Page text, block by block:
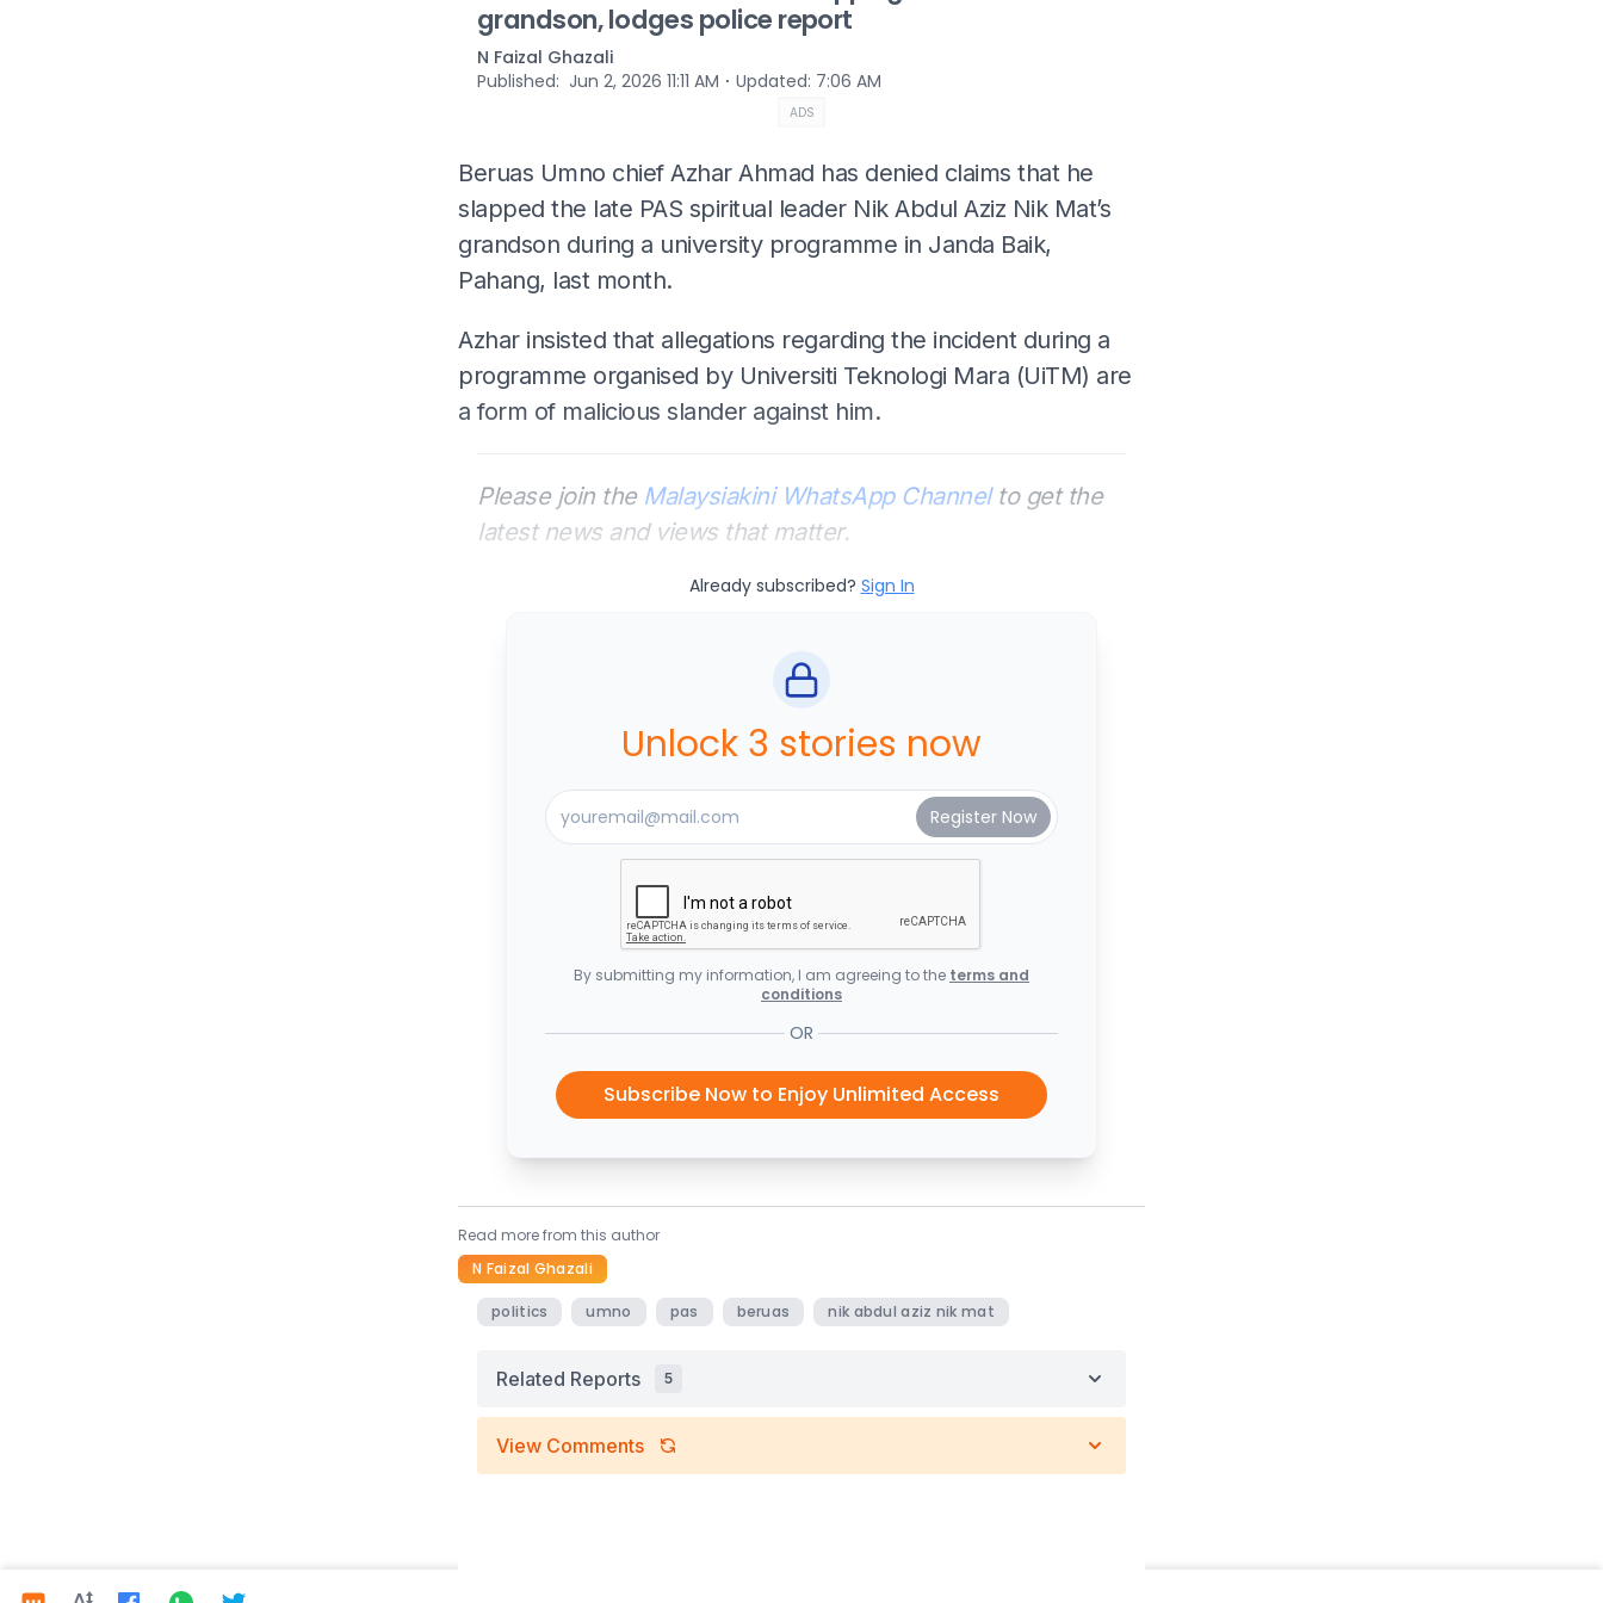
grandson, lodges police report
N Faizal Ghazali
Published: Jun 2, 2026 11:11 AM ⋅ Updated: 7:06 AM
ADS
Beruas Umno chief Azhar Ahmad has denied claims that he
slapped the late PAS spiritual leader Nik Abdul Aziz Nik Mat’s
grandson during a university programme in Janda Baik,
Pahang, last month.
Azhar insisted that allegations regarding the incident during a
programme organised by Universiti Teknologi Mara (UiTM) are
a form of malicious slander against him.
Please join the Malaysiakini WhatsApp Channelto get the
latest news and views that matter.
Already subscribed? Sign In
Unlock 3 stories now
By submitting my information, I am agreeing to the terms and
conditions
OR
Subscribe Now to Enjoy Unlimited Access
Read more from this author
N Faizal Ghazali
politics umno pas beruas nik abdul aziz nik mat
Related Reports 5
View Comments